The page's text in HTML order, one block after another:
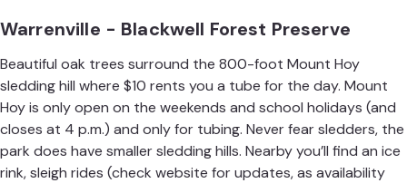
Warrenville - Blackwell Forest Preserve
Beautiful oak trees surround the 800-foot Mount Hoy
sledding hill where $10 rents you a tube for the day. Mount
Hoy is only open on the weekends and school holidays (and
closes at 4 p.m.) and only for tubing. Never fear sledders, the
park does have smaller sledding hills. Nearby you’ll find an ice
rink, sleigh rides (check website for updates, as availability